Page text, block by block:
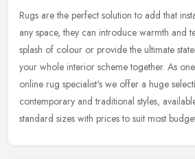
Rugs are the perfect solution to add that
any space, they can introduce warmth and
splash of colour or provide the ultimate
your whole interior scheme together. As
online rug specialist's we offer a huge
contemporary and traditional styles,
standard sizes with prices to suit most